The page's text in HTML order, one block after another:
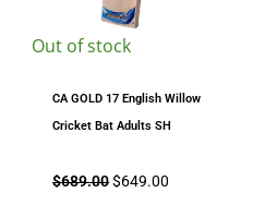
Out of stock
CA GOLD 17 English Willow
Cricket Bat Adults SH
$689.00$649.00